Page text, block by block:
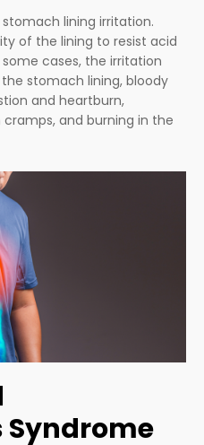
lining irritation.
of the lining to resist acid
cases, the irritation
stomach lining, bloody
and heartburn,
and burning in the
Syndrome